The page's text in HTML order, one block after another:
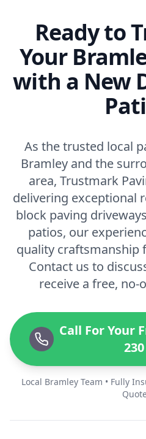
Ready to
Your
with a New
As the trusted local
Bramley and the
area, Trustmark
delivering exceptional
block paving
patios, our
quality craftsmanship
Contact us to
receive a free,
Call For Your
Local Bramley Team • Fully